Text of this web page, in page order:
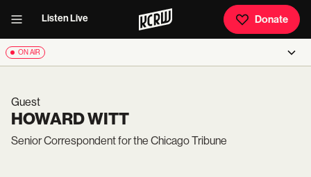
Listen Live Donate
ON AIR
Guest
HOWARD WITT
Senior Correspondent for the Chicago Tribune